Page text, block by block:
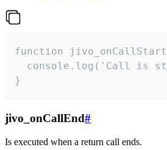
function
console.log('Call is
}
jivo_onCallEnd#
Is executed when a return call ends.